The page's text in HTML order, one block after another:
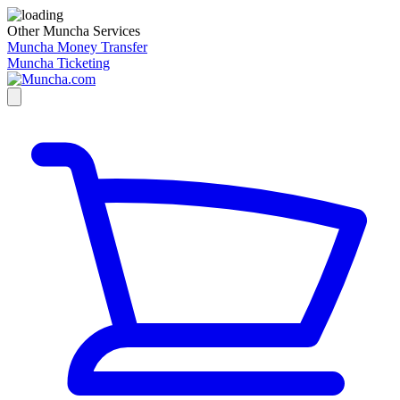
Other Muncha Services
Muncha Money Transfer
Muncha Ticketing